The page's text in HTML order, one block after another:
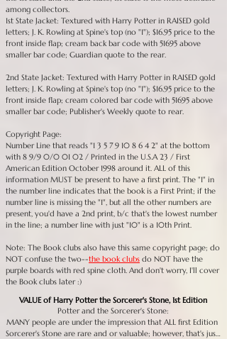
among collectors.
1st State Jacket: Textured with Harry Potter in RAISED gold
letters; J. K. Rowling at Spine's top (no "1"); $16.95 price to the
front inside flap; cream back bar code with 51695 above
smaller bar code; Guardian quote to the rear.
2nd State Jacket: Textured with Harry Potter in RAISED gold
letters; J. K. Rowling at Spine's top (no "1"); $16.95 price to the
front inside flap; cream colored bar code with 51695 above
smaller bar code; Publisher's Weekly quote to rear.
Copyright Page:
Number Line that reads "1 3 5 7 9 10 8 6 4 2" at the bottom
with 8 9/9 0/0 01 02 / Printed in the U.S.A 23 / First
American Edition October 1998 around it. ALL of this
information MUST be present to have a first print. The "1" in
the number line indicates that the book is a First Print; if the
number line is missing the "1", but all the other numbers are
present, you'd have a 2nd print, b/c that's the lowest number
in the line; a number line with just "10" is a 10th Print.
Note: The Book clubs also have this same copyright page; do
NOT confuse the two--the book clubs do NOT have the
purple boards with red spine cloth. And don't worry, I'll cover
the Book clubs later :)
VALUE of Harry Potter the Sorcerer's Stone, 1st Edition
Potter and the Sorcerer's Stone:
MANY people are under the impression that ALL first Edition
Sorcerer's Stone are rare and or valuable; however, that's just